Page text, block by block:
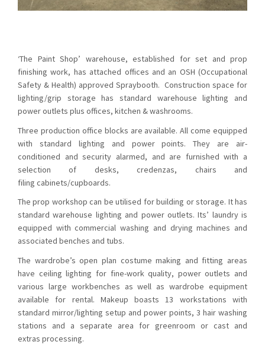
‘The Paint Shop’ warehouse, established for set and prop
finishing work, has attached offices and an OSH (Occupational
Safety & Health) approved Spraybooth. Construction space for
lighting/grip storage has standard warehouse lighting and
power outlets plus offices, kitchen & washrooms.
Three production office blocks are available. All come equipped
with standard lighting and power points. They are air-
conditioned and security alarmed, and are furnished with a
selection of desks, credenzas, chairs and
filing cabinets/cupboards.
The prop workshop can be utilised for building or storage. It has
standard warehouse lighting and power outlets. Its’ laundry is
equipped with commercial washing and drying machines and
associated benches and tubs.
The wardrobe’s open plan costume making and fitting areas
have ceiling lighting for fine-work quality, power outlets and
various large workbenches as well as wardrobe equipment
available for rental. Makeup boasts 13 workstations with
standard mirror/lighting setup and power points, 3 hair washing
stations and a separate area for greenroom or cast and
extras processing.